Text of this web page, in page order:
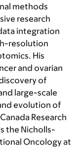
methods
research
integration
resolution
His
and ovarian
of
large-scale
evolution of
Research
the Nicholls-
Oncology at